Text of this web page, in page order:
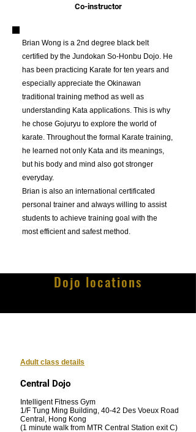
Co-instructor
Brian Wong is a 2nd degree black belt
certified by the Jundokan So-Honbu Dojo. He
has been practicing Karate for ten years and
especially appreciate the Okinawan
traditional training method as well as
understanding Kata applications. This is why
he chose Gojuryu to explore the world of
karate. Throughout the formal Karate training,
he learned not only Kata and its meanings,
but his body and mind also got stronger
everyday.
Brian is also an international certificated
personal trainer and always willing to assist
students to achieve training goal with the
most efficient and safest method.
Dojo locations
Adult class details
Central Dojo
Intelligent Fitness Gym
1/F Tung Ming Building, 40-42 Des Voeux Road
Central, Hong Kong
(1 minute walk from MTR Central Station exit C)